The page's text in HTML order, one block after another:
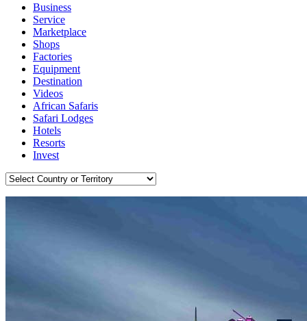
Business
Service
Marketplace
Shops
Factories
Equipment
Destination
Videos
African Safaris
Safari Lodges
Hotels
Resorts
Invest